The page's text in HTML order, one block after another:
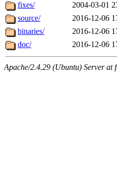
fixes/
2004-03-01
source/
2016-12-06
binaries/
2016-12-06
doc/
2016-12-06
Apache/2.4.29 (Ubuntu) Server at